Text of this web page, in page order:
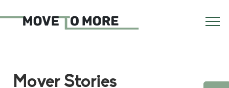
Mover Stories